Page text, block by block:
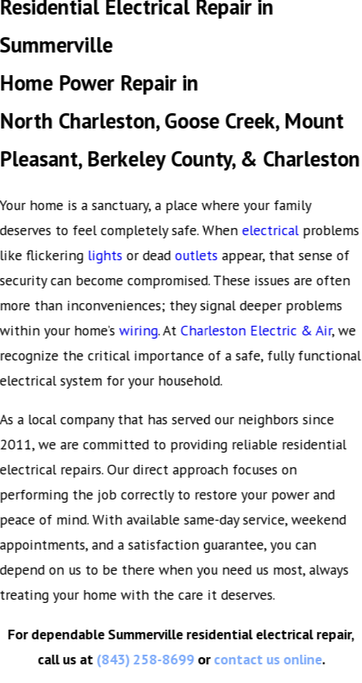
Residential Electrical Repair in
Summerville
Home Power Repair in
North Charleston, Goose Creek, Mount
Pleasant, Berkeley County, & Charleston
Your home is a sanctuary, a place where your family
deserves to feel completely safe. Whenelectricalproblems
like flickering lights or deadoutlets appear, that sense of
security can become compromised. These issues are often
more than inconveniences; they signal deeper problems
within your home’swiring. AtCharleston Electric & Air, we
recognize the critical importance of a safe, fully functional
electrical system for your household.
As a local company that has served our neighbors since
2011, we are committed to providing reliable residential
electrical repairs. Our direct approach focuses on
performing the job correctly to restore your power and
peace of mind. With available same-day service, weekend
appointments, and a satisfaction guarantee, you can
depend on us to be there when you need us most, always
treating your home with the care it deserves.
For dependable Summerville residential electrical repair,
call us at (843) 258-8699 orcontact us online.